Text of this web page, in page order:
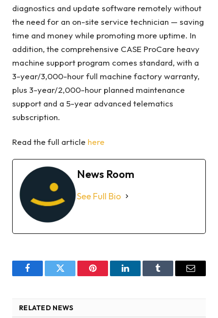
diagnostics and update software remotely without
the need for an on-site service technician — saving
time and money while promoting more uptime. In
addition, the comprehensive CASE ProCare heavy
machine support program comes standard, with a
3-year/3,000-hour full machine factory warranty,
plus 3-year/2,000-hour planned maintenance
support and a 5-year advanced telematics
subscription.
Read the full article here
News Room
See Full Bio
FacebookTwitter Pinterest LinkedInTumblr Email
RELATED NEWS